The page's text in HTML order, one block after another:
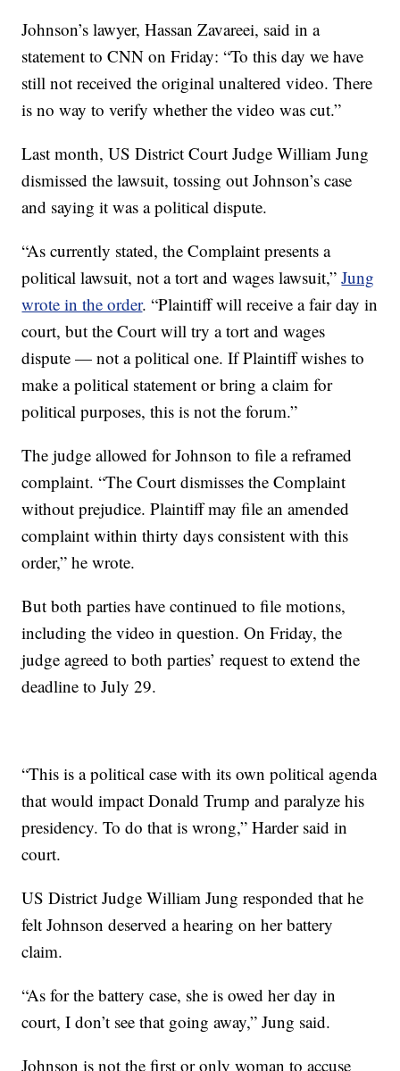
Johnson’s lawyer, Hassan Zavareei, said in a
statement to CNN on Friday: “To this day we have
still not received the original unaltered video. There
is no way to verify whether the video was cut.”
Last month, US District Court Judge William Jung
dismissed the lawsuit, tossing out Johnson’s case
and saying it was a political dispute.
“As currently stated, the Complaint presents a
political lawsuit, not a tort and wages lawsuit,”Jung
wrote in the order. “Plaintiff will receive a fair day in
court, but the Court will try a tort and wages
dispute — not a political one. If Plaintiff wishes to
make a political statement or bring a claim for
political purposes, this is not the forum.”
The judge allowed for Johnson to file a reframed
complaint. “The Court dismisses the Complaint
without prejudice. Plaintiff may file an amended
complaint within thirty days consistent with this
order,” he wrote.
But both parties have continued to file motions,
including the video in question. On Friday, the
judge agreed to both parties’ request to extend the
deadline to July 29.
“This is a political case with its own political agenda
that would impact Donald Trump and paralyze his
presidency. To do that is wrong,” Harder said in
court.
US District Judge William Jung responded that he
felt Johnson deserved a hearing on her battery
claim.
“As for the battery case, she is owed her day in
court, I don’t see that going away,” Jung said.
Johnson is not the first or only woman to accuse